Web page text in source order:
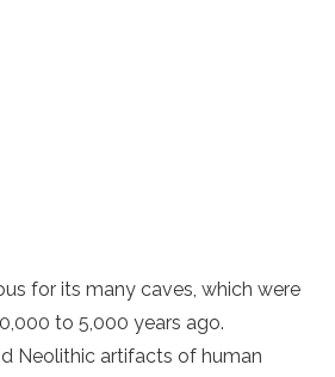
for its many caves, which were
to 5,000 years ago.
Neolithic artifacts of human